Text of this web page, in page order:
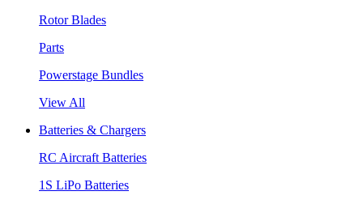
Rotor Blades
Parts
Powerstage Bundles
View All
Batteries & Chargers
RC Aircraft Batteries
1S LiPo Batteries